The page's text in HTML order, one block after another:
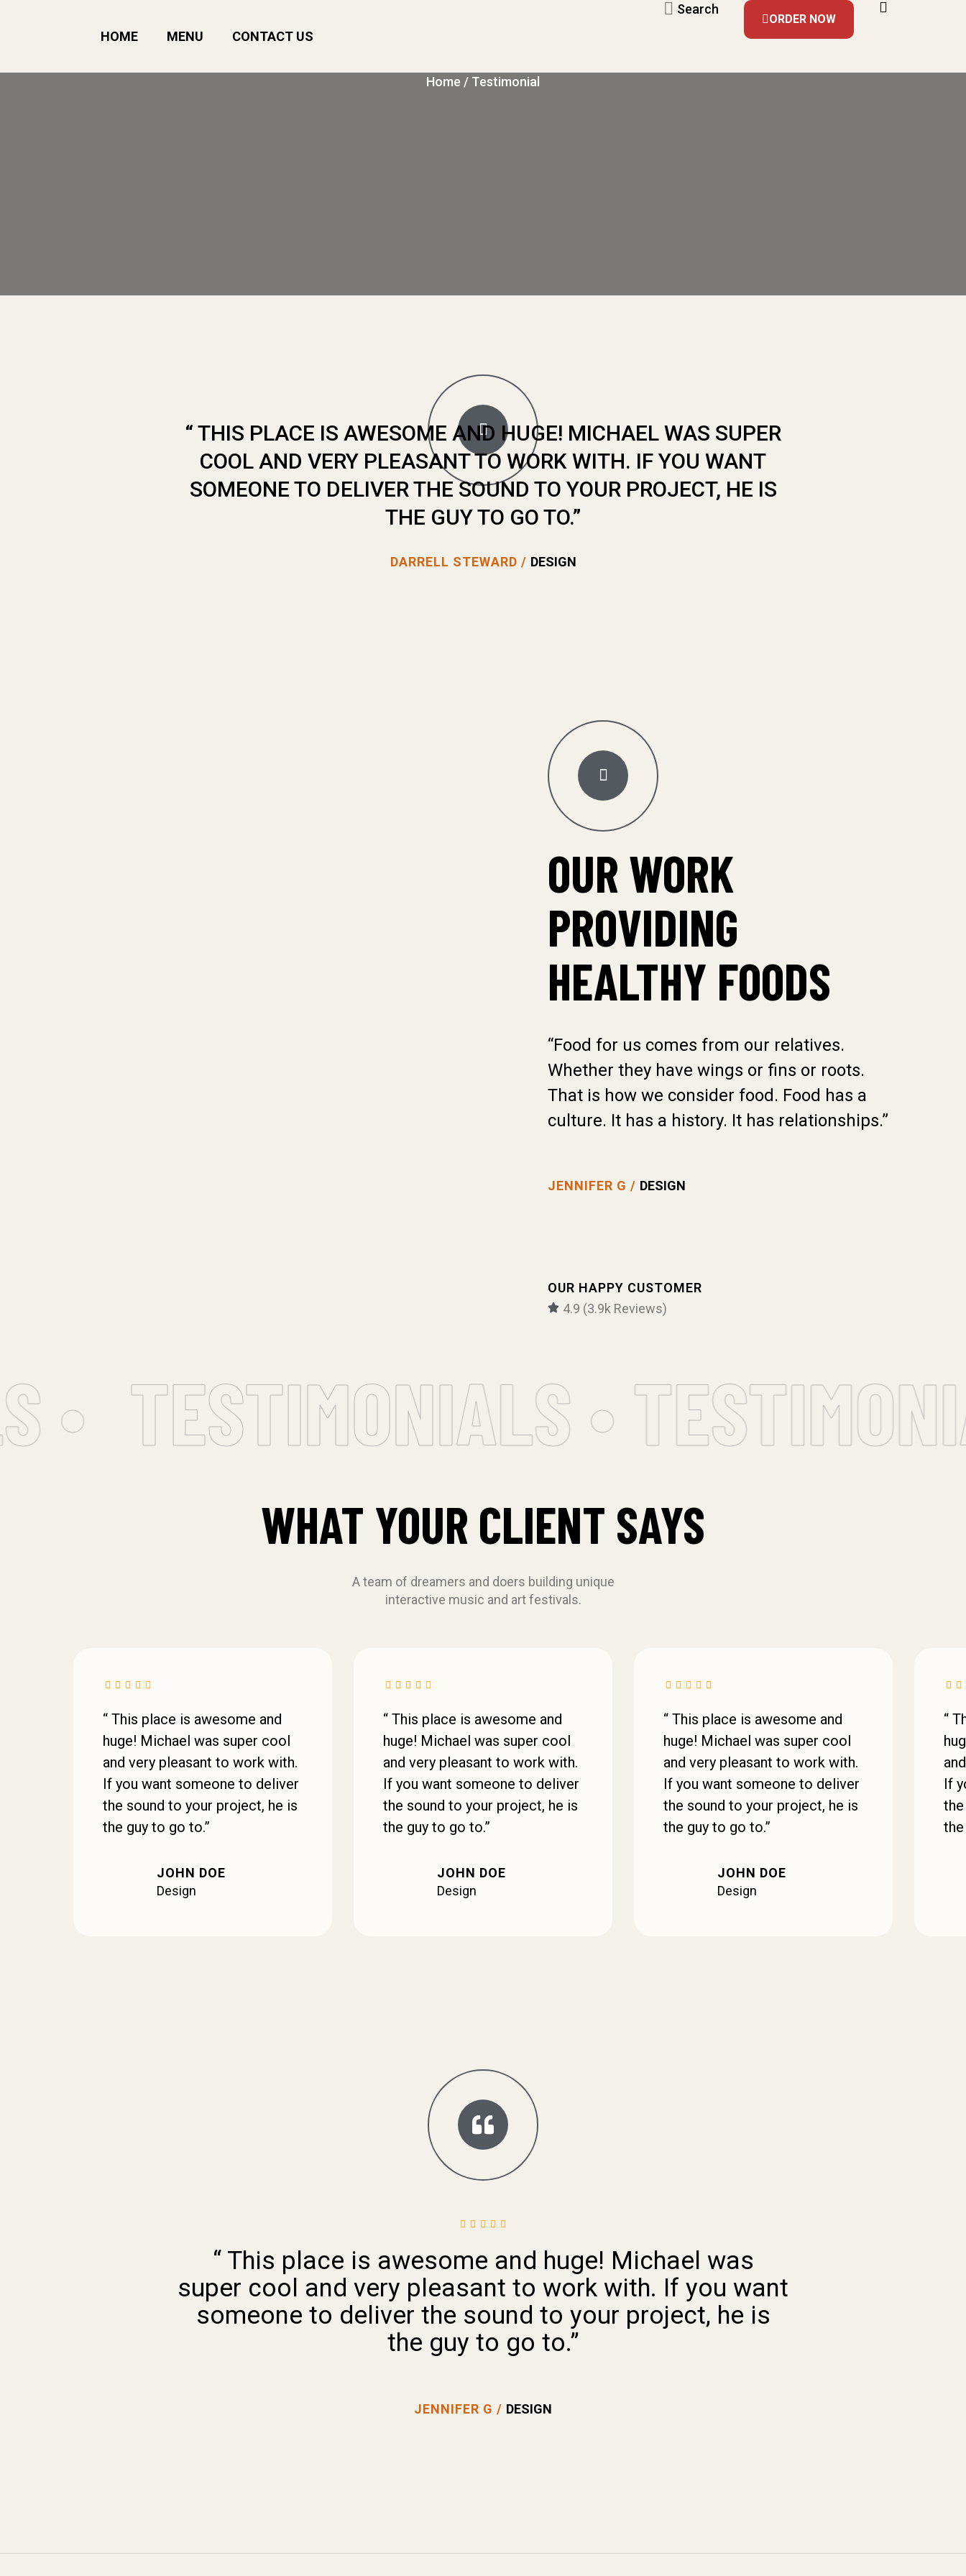
HOME MENU CONTACT US
Search
ORDER NOW
Home / Testimonial
“ THIS PLACE IS AWESOME AND HUGE! MICHAEL WAS SUPER
COOL AND VERY PLEASANT TO WORK WITH. IF YOU WANT
SOMEONE TO DELIVER THE SOUND TO YOUR PROJECT, HE IS
THE GUY TO GO TO.”
DARRELL STEWARD / DESIGN
OUR WORK
PROVIDING
HEALTHY FOODS
“Food for us comes from our relatives.
Whether they have wings or fins or roots.
That is how we consider food. Food has a
culture. It has a history. It has relationships.”
JENNIFER G / DESIGN
OUR HAPPY CUSTOMER
4.9 (3.9k Reviews)
TESTIMONIALS •
WHAT YOUR CLIENT SAYS
A team of dreamers and doers building unique
interactive music and art festivals.
“ This place is awesome and
huge! Michael was super cool
and very pleasant to work with.
If you want someone to deliver
the sound to your project, he is
the guy to go to.”
JOHN DOE
Design
“ This place is awesome and
huge! Michael was super cool
and very pleasant to work with.
If you want someone to deliver
the sound to your project, he is
the guy to go to.”
JOHN DOE
Design
“ This place is awesome and
huge! Michael was super cool
and very pleasant to work with.
If you want someone to deliver
the sound to your project, he is
the guy to go to.”
JOHN DOE
Design
“
If
“ This place is awesome and huge! Michael was
super cool and very pleasant to work with. If you want
someone to deliver the sound to your project, he is
the guy to go to.”
JENNIFER G / DESIGN